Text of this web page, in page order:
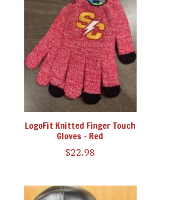
LogoFit Knitted Finger Touch
Gloves - Red
$22.98